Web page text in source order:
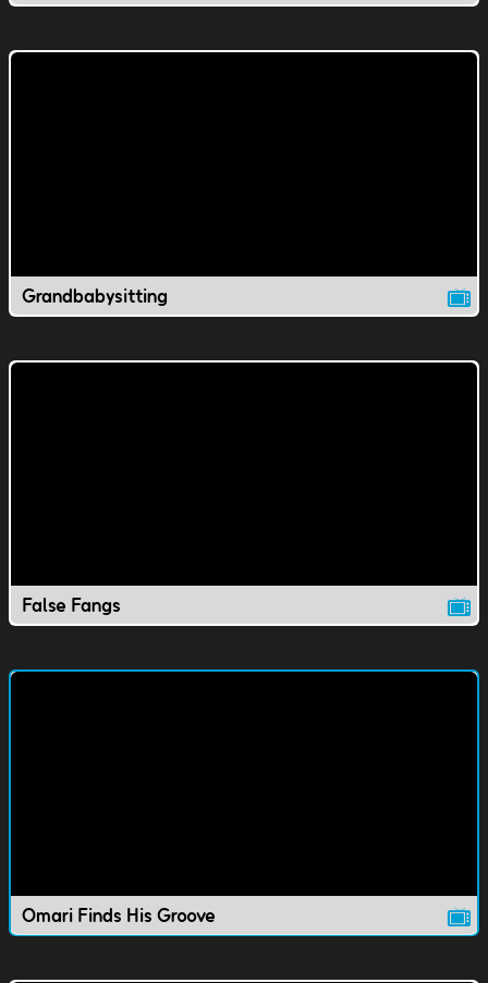
Grandbabysitting
False Fangs
Omari Finds His Groove